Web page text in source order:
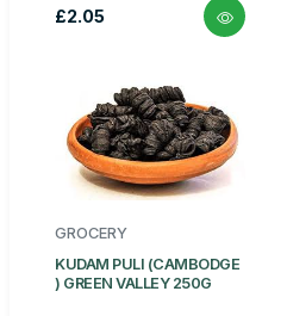
£2.05
GROCERY
KUDAM PULI (CAMBODGE
) GREEN VALLEY 250G